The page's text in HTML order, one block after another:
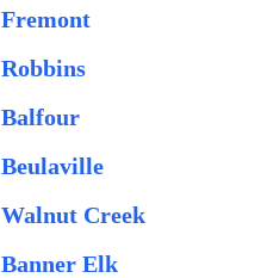
Fremont
Robbins
Balfour
Beulaville
Walnut Creek
Banner Elk